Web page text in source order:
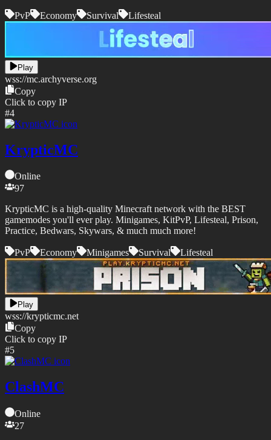
PvP Economy Survival Lifesteal
Play
wss://mc.archyverse.org
Copy
Click to copy IP
#4
KrypticMC
Online
97
KrypticMC is a high-quality Minecraft network with the BEST
gamemodes you'll ever play. Minigames, KitPvP, Lifesteal, Prison,
Practice, Bedwars, Skywars, & much much more!
PvP Economy Minigames Survival Lifesteal
Play
wss://krypticmc.net
Copy
Click to copy IP
#5
ClashMC
Online
27